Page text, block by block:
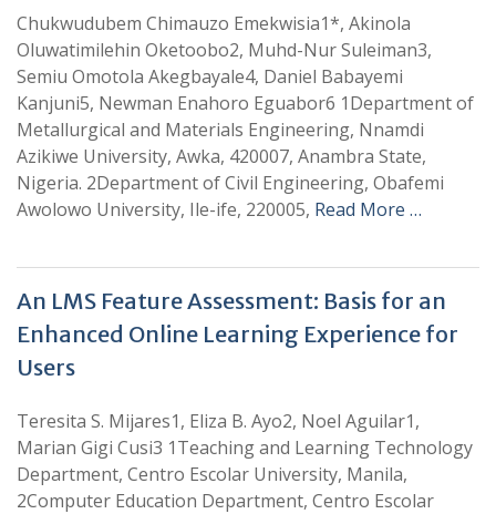
Chukwudubem Chimauzo Emekwisia1*, Akinola
Oluwatimilehin Oketoobo2, Muhd-Nur Suleiman3,
Semiu Omotola Akegbayale4, Daniel Babayemi
Kanjuni5, Newman Enahoro Eguabor6 1Department of
Metallurgical and Materials Engineering, Nnamdi
Azikiwe University, Awka, 420007, Anambra State,
Nigeria. 2Department of Civil Engineering, Obafemi
Awolowo University, Ile-ife, 220005, Read More …
An LMS Feature Assessment: Basis for an
Enhanced Online Learning Experience for
Users
Teresita S. Mijares1, Eliza B. Ayo2, Noel Aguilar1,
Marian Gigi Cusi3 1Teaching and Learning Technology
Department, Centro Escolar University, Manila,
2Computer Education Department, Centro Escolar